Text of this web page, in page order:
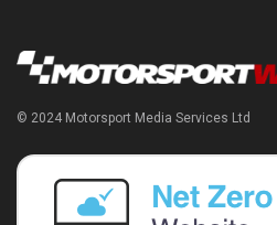
© 2024 Motorsport Media Services Ltd